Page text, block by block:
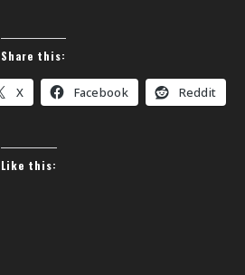
Share this:
X Facebook Reddit
Like this: